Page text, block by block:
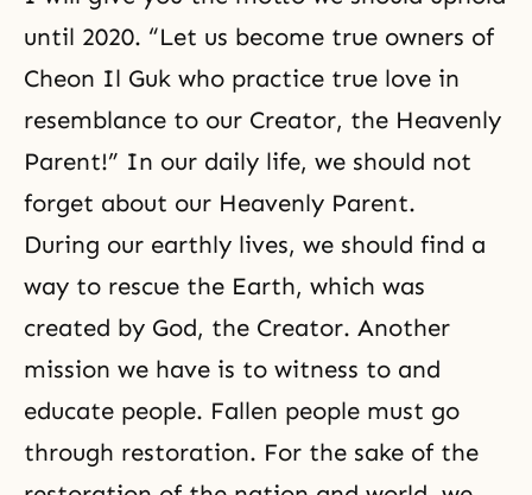
until 2020. “Let us become true owners of
Cheon Il Guk who practice true love in
resemblance to our Creator, the Heavenly
Parent!” In our daily life, we should not
forget about our Heavenly Parent.
During our earthly lives, we should find a
way to rescue the Earth, which was
created by God, the Creator. Another
mission we have is to witness to and
educate people. Fallen people must go
through restoration. For the sake of the